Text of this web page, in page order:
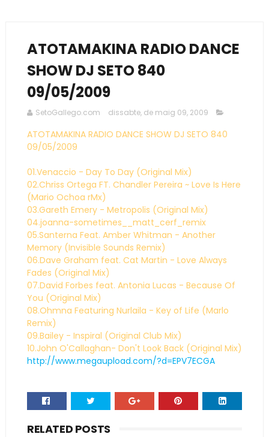
ATOTAMAKINA RADIO DANCE
SHOW DJ SETO 840
09/05/2009
SetoGallego.com dissabte, de maig 09, 2009
ATOTAMAKINA RADIO DANCE SHOW DJ SETO 840
09/05/2009
01.Venaccio - Day To Day (Original Mix)
02.Chriss Ortega FT. Chandler Pereira ~ Love Is Here
(Mario Ochoa rMx)
03.Gareth Emery - Metropolis (Original Mix)
04.joanna-sometimes__matt_cerf_remix
05.Santerna Feat. Amber Whitman - Another
Memory (Invisible Sounds Remix)
06.Dave Graham feat. Cat Martin - Love Always
Fades (Original Mix)
07.David Forbes feat. Antonia Lucas - Because Of
You (Original Mix)
08.Ohmna Featuring Nurlaila - Key of Life (Marlo
Remix)
09.Bailey - Inspiral (Original Club Mix)
10.John O'Callaghan- Don't Look Back (Original Mix)
http://www.megaupload.com/?d=EPV7ECGA
RELATED POSTS